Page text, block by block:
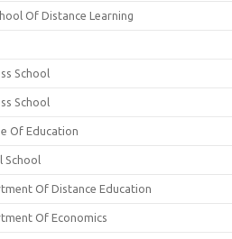
Of Distance Learning
School
School
Of Education
School
Of Distance Education
Of Economics